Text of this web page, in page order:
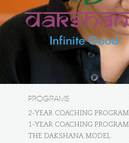
PROGRAMS
2-YEAR COACHING PROGRAM
1-YEAR COACHING PROGRAM
THE DAKSHANA MODEL